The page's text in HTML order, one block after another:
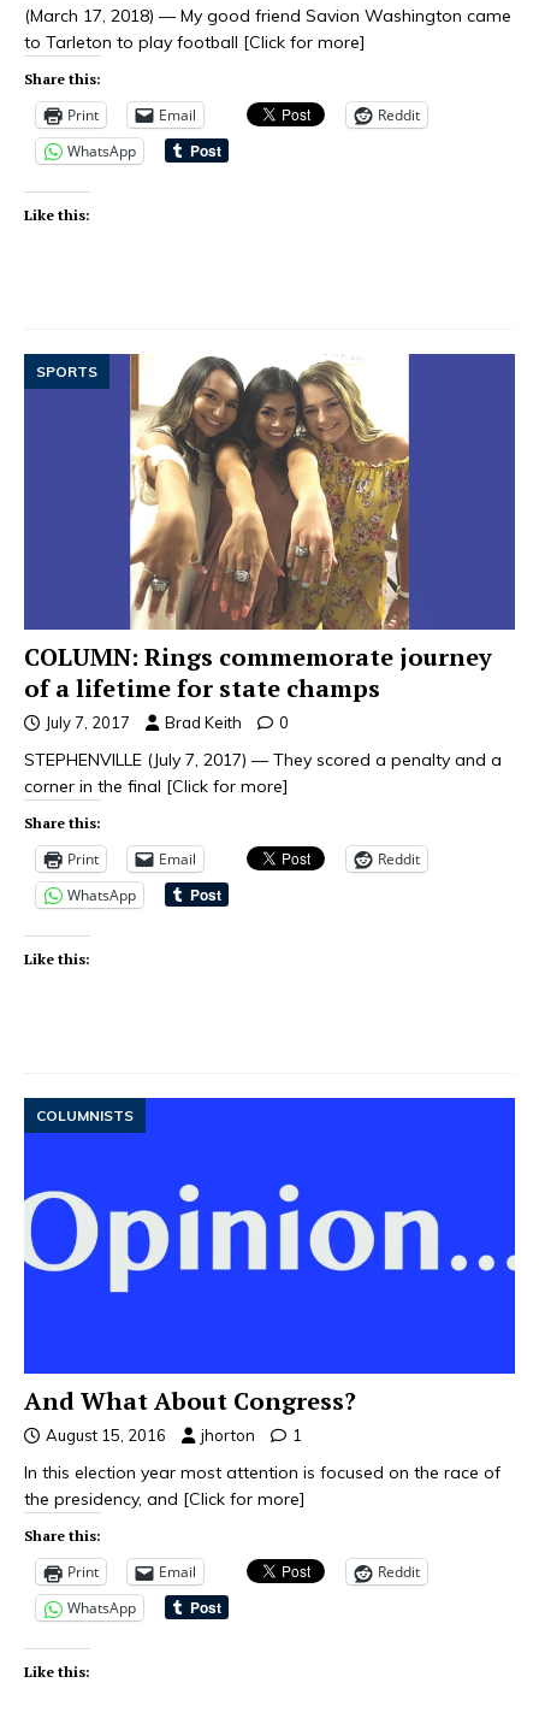
(March 17, 2018) — My good friend Savion Washington came
to Tarleton to play football [Click for more]
Share this:
Print Email
Reddit
WhatsApp
Like this:
SPORTS
COLUMN: Rings commemorate journey
of a lifetime for state champs
July 7, 2017 Brad Keith 0
STEPHENVILLE (July 7, 2017) — They scored a penalty and a
corner in the final [Click for more]
Share this:
Print Email
Reddit
WhatsApp
Like this:
COLUMNISTS
And What About Congress?
August 15, 2016 jhorton 1
In this election year most attention is focused on the race of
the presidency, and [Click for more]
Share this:
Print Email
Reddit
WhatsApp
Like this: